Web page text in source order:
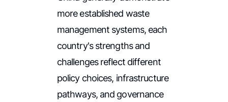
more established waste
management systems, each
country's strengths and
challenges reflect different
policy choices, infrastructure
pathways, and governance